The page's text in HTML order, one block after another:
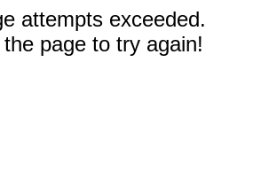
attempts exceeded.
page to try again!